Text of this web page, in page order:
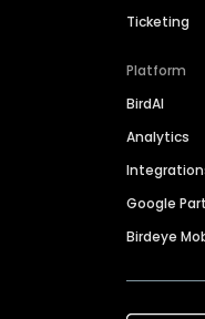
Ticketing
Platform
BirdAI
Analytics
Google
Birdeye